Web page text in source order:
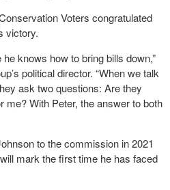
Voters congratulated
victory.
knows how to bring bills down,”
political director. “When we talk
ask two questions: Are they
me? With Peter, the answer to both
to the commission in 2021
mark the first time he has faced